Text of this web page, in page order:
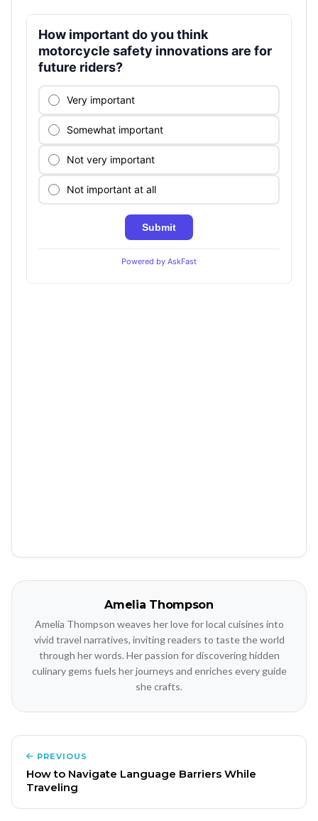
Amelia Thompson
Amelia Thompson weaves her love for local cuisines into
vivid travel narratives, inviting readers to taste the world
through her words. Her passion for discovering hidden
culinary gems fuels her journeys and enriches every guide
she crafts.
PREVIOUS
How to Navigate Language Barriers While
Traveling